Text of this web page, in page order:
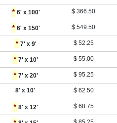
* 6' x 100' $ 366.50
* 6' x 150' $ 549.50
* 7' x 9' $ 52.25
* 7' x 10' $ 55.00
* 7' x 20' $ 95.25
8' x 10' $ 62.50
* 8' x 12' $ 68.75